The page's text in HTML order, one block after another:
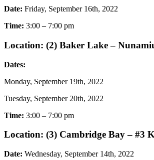
Date: Friday, September 16th, 2022
Time: 3:00 – 7:00 pm
Location: (2) Baker Lake –
Dates:
Monday, September 19th, 2022
Tuesday, September 20th, 2022
Time: 3:00 – 7:00 pm
Location: (3) Cambridge Bay – #3
Date: Wednesday, September 14th, 2022